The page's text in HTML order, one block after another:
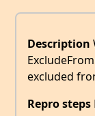
Description
excluded
Repro steps